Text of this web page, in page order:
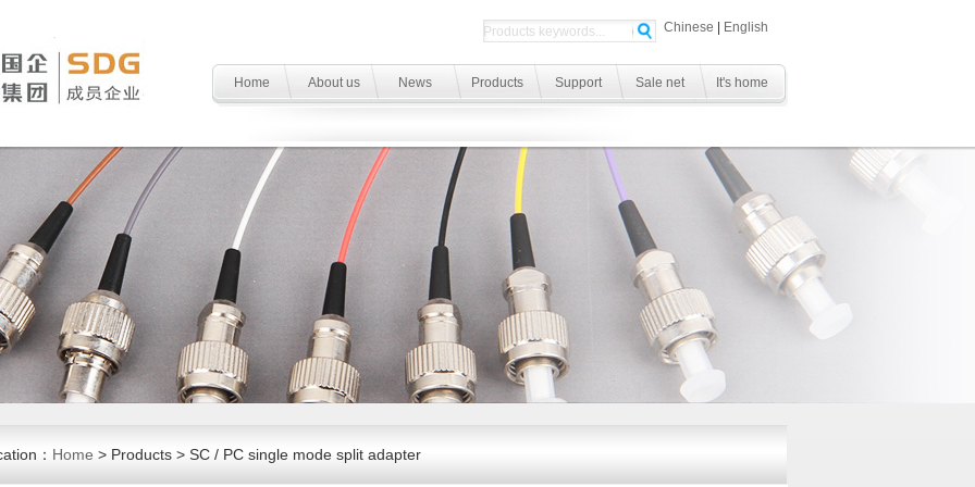
Chinese English
Home About us News Products Support Sale net It's home
： Home > Products > SC / PC single mode split adapter